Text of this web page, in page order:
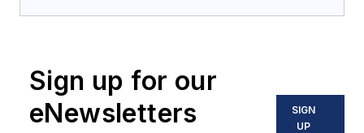
Sign up for our
eNewsletters
SIGN
UP